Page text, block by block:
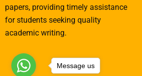
papers, providing timely assistance
for students seeking quality
academic writing.
Message us